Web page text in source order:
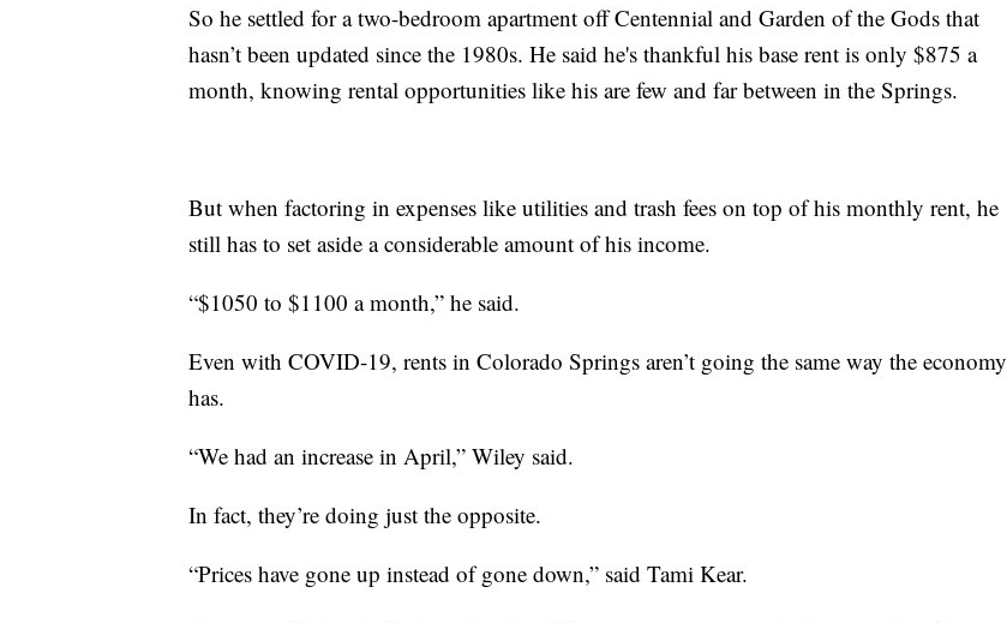
So he settled for a two-bedroom apartment off Centennial and Garden of the Gods that
hasn’t been updated since the 1980s. He said he's thankful his base rent is only $875 a
month, knowing rental opportunities like his are few and far between in the Springs.
But when factoring in expenses like utilities and trash fees on top of his monthly rent, he
still has to set aside a considerable amount of his income.
“$1050 to $1100 a month,” he said.
Even with COVID-19, rents in Colorado Springs aren’t going the same way the economy
has.
“We had an increase in April,” Wiley said.
In fact, they’re doing just the opposite.
“Prices have gone up instead of gone down,” said Tami Kear.